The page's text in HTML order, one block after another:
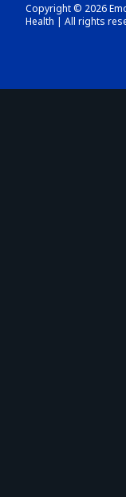
Copyright © 2026
Health | All rights